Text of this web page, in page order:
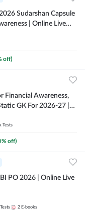
Sudarshan Capsule
| Online Live
off)
Financial Awareness,
GK For 2026-27 |
Tests
% off)
PO 2026 | Online Live
2 E-books